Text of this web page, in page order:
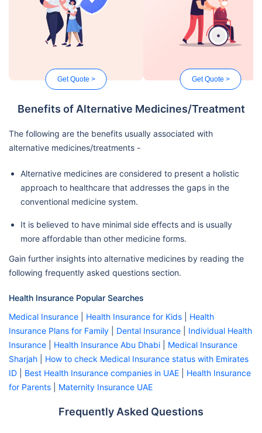
Get Quote > Get Quote >
Benefits of Alternative Medicines/Treatment
The following are the benefits usually associated with
alternative medicines/treatments -
Alternative medicines are considered to present a holistic
approach to healthcare that addresses the gaps in the
conventional medicine system.
It is believed to have minimal side effects and is usually
more affordable than other medicine forms.
Gain further insights into alternative medicines by reading the
following frequently asked questions section.
Health Insurance Popular Searches
Medical Insurance
Health Insurance for Kids
Health
Insurance Plans for Family
Dental Insurance
Individual Health
Insurance
Health Insurance Abu Dhabi
Medical Insurance
Sharjah
How to check Medical Insurance status with Emirates
ID
Best Health Insurance companies in UAE
Health Insurance
for Parents
Maternity Insurance UAE
Frequently Asked Questions